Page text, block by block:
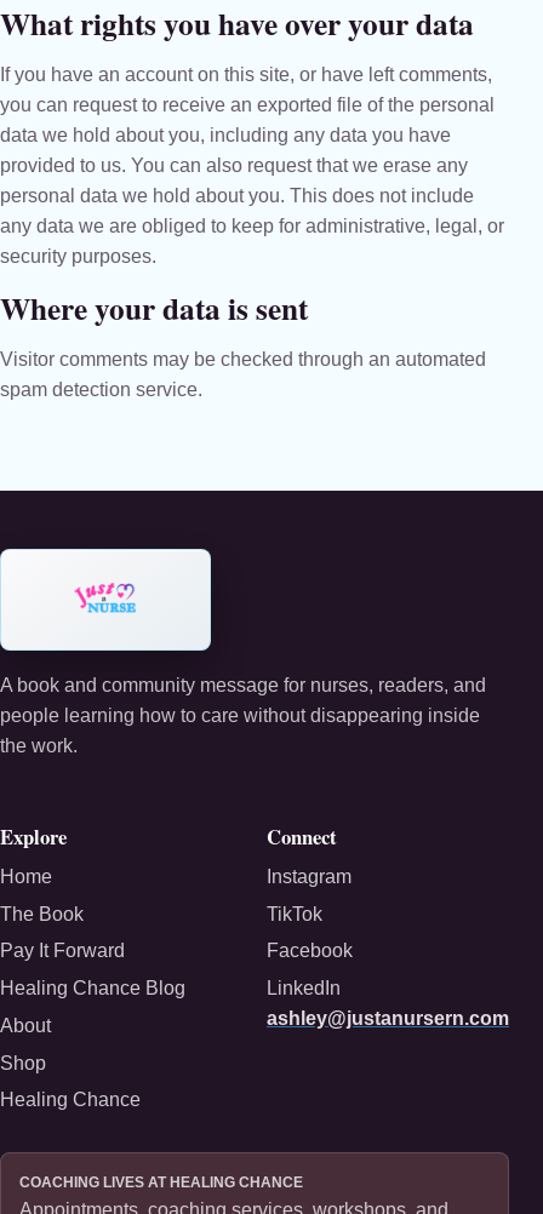
What rights you have over your data
If you have an account on this site, or have left comments,
you can request to receive an exported file of the personal
data we hold about you, including any data you have
provided to us. You can also request that we erase any
personal data we hold about you. This does not include
any data we are obliged to keep for administrative, legal, or
security purposes.
Where your data is sent
Visitor comments may be checked through an automated
spam detection service.
A book and community message for nurses, readers, and
people learning how to care without disappearing inside
the work.
Explore
Home
The Book
Pay It Forward
Healing Chance Blog
About
Shop
Healing Chance
Connect
Instagram
TikTok
Facebook
LinkedIn
ashley@justanursern.com
COACHING LIVES AT HEALING CHANCE
Appointments, coaching services, workshops, and